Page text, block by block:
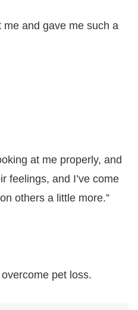
me and gave me such a
at me properly, and
feelings, and I’ve come
others a little more.”
pet loss.